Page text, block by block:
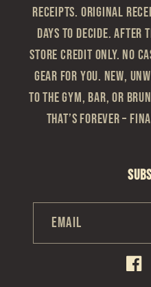
receipts. Original
Days to Decide. After
Store Credit Only. No
gear for you. New,
to the gym, bar, or
That’s Forever –
Email